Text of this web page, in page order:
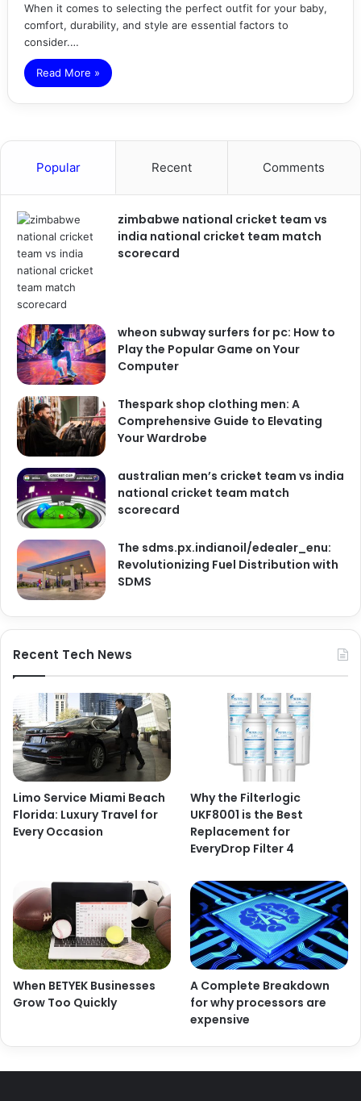
When it comes to selecting the perfect outfit for your baby,
comfort, durability, and style are essential factors to
consider.…
Read More »
Popular Recent Comments
zimbabwe national cricket team vs
india national cricket team match
scorecard
wheon subway surfers for pc: How to
Play the Popular Game on Your
Computer
Thespark shop clothing men: A
Comprehensive Guide to Elevating
Your Wardrobe
australian men’s cricket team vs india
national cricket team match
scorecard
The sdms.px.indianoil/edealer_enu:
Revolutionizing Fuel Distribution with
SDMS
Recent Tech News
Limo Service Miami Beach
Florida: Luxury Travel for
Every Occasion
Why the Filterlogic
UKF8001 is the Best
Replacement for
EveryDrop Filter 4
When BETYEK Businesses
Grow Too Quickly
A Complete Breakdown
for why processors are
expensive